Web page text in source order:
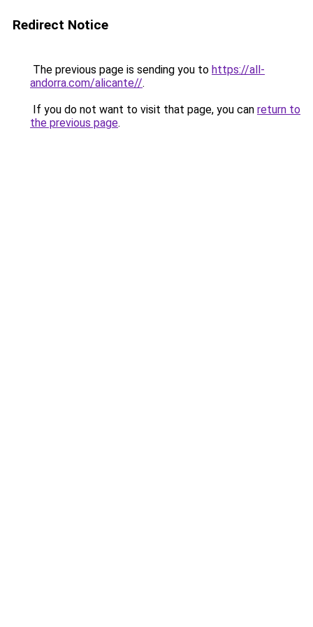
Redirect Notice
The previous page is sending you to https://all-
andorra.com/alicante//.
If you do not want to visit that page, you can return to
the previous page.